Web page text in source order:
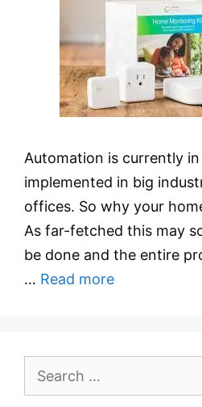
Automation is currently
implemented in big
offices. So why your
As far-fetched this may
be done and the entire
… Read more
Search